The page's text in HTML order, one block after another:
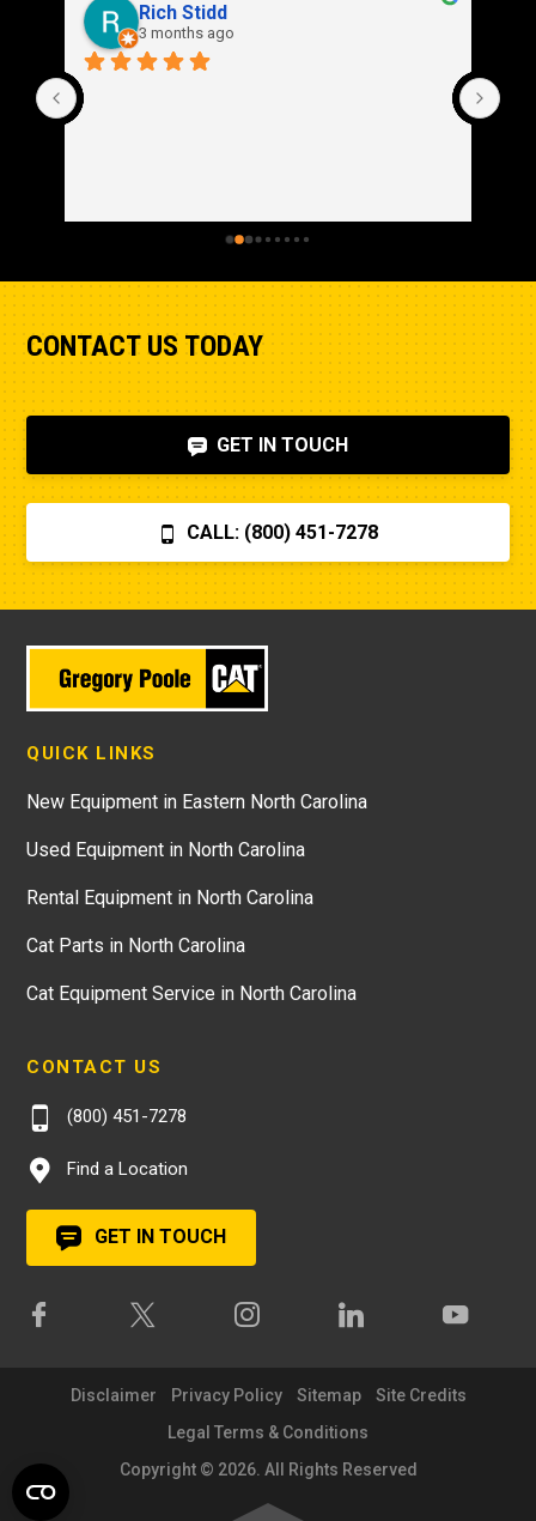
Rich Stidd
3 months ago
CONTACT US TODAY
GET IN TOUCH
CALL: (800) 451-7278
QUICK LINKS
New Equipment in Eastern North Carolina
Used Equipment in North Carolina
Rental Equipment in North Carolina
Cat Parts in North Carolina
Cat Equipment Service in North Carolina
CONTACT US
(800) 451-7278
Find a Location
GET IN TOUCH
Disclaimer Privacy Policy Sitemap
Site Credits
Legal Terms & Conditions
Copyright © 2026. All Rights Reserved